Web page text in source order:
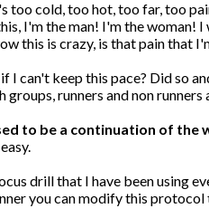
too cold, too hot, too far, too
I'm the man! I'm the woman!
this is crazy, is that pain that
I can't keep this pace? Did so
groups, runners and non
to be a continuation of the
drill that I have been using
you can modify this